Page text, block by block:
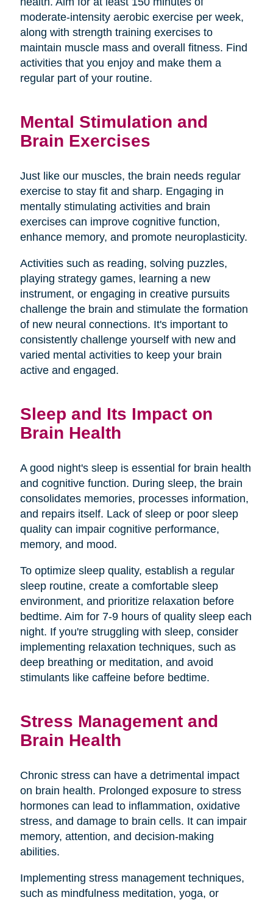
moderate-intensity aerobic exercise per week,
along with strength training exercises to
maintain muscle mass and overall fitness. Find
activities that you enjoy and make them a
regular part of your routine.
Mental Stimulation and
Brain Exercises
Just like our muscles, the brain needs regular
exercise to stay fit and sharp. Engaging in
mentally stimulating activities and brain
exercises can improve cognitive function,
enhance memory, and promote neuroplasticity.
Activities such as reading, solving puzzles,
playing strategy games, learning a new
instrument, or engaging in creative pursuits
challenge the brain and stimulate the formation
of new neural connections. It's important to
consistently challenge yourself with new and
varied mental activities to keep your brain
active and engaged.
Sleep and Its Impact on
Brain Health
A good night's sleep is essential for brain health
and cognitive function. During sleep, the brain
consolidates memories, processes information,
and repairs itself. Lack of sleep or poor sleep
quality can impair cognitive performance,
memory, and mood.
To optimize sleep quality, establish a regular
sleep routine, create a comfortable sleep
environment, and prioritize relaxation before
bedtime. Aim for 7-9 hours of quality sleep each
night. If you're struggling with sleep, consider
implementing relaxation techniques, such as
deep breathing or meditation, and avoid
stimulants like caffeine before bedtime.
Stress Management and
Brain Health
Chronic stress can have a detrimental impact
on brain health. Prolonged exposure to stress
hormones can lead to inflammation, oxidative
stress, and damage to brain cells. It can impair
memory, attention, and decision-making
abilities.
Implementing stress management techniques,
such as mindfulness meditation, yoga, or